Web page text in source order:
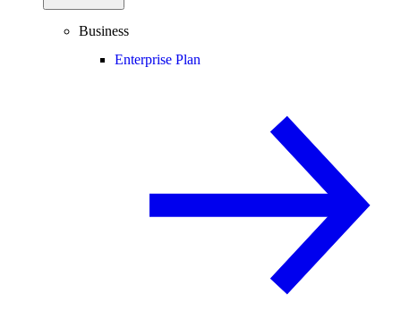
Business
Enterprise Plan